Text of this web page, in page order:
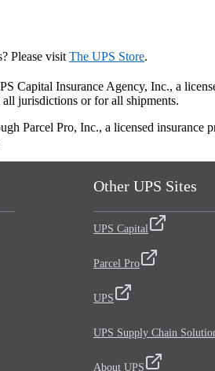
Please visit The UPS Store.
Capital Insurance Agency, Inc., a
jurisdictions or for all shipments.
Parcel Pro, Inc., a licensed
Other UPS Sites
UPS Capital
Parcel Pro
UPS
UPS Supply Chain
About UPS